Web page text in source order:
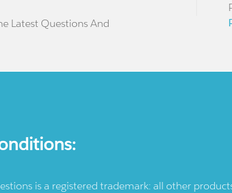
Latest Questions And
is a registered trademark: all other